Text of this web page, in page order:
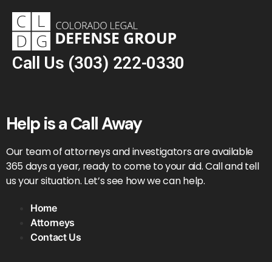
Call Us (303) 222-0330
Help is a Call Away
Our team of attorneys and investigators are available
365 days a year, ready to come to your aid. Call and tell
us your situation. Let’s see how we can help.
Home
Attorneys
Contact Us